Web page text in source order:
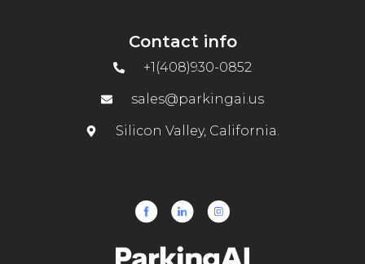
Contact info
+1(408)930-0852
sales@parkingai.us
Silicon Valley, California.